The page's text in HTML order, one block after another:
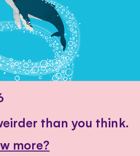
than you think.
more?